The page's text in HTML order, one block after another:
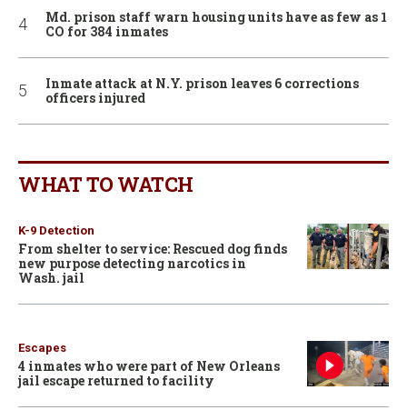
Md. prison staff warn housing units have as few as 1
CO for 384 inmates
Inmate attack at N.Y. prison leaves 6 corrections
officers injured
WHAT TO WATCH
K-9 Detection
From shelter to service: Rescued dog finds
new purpose detecting narcotics in
Wash. jail
Escapes
4 inmates who were part of New Orleans
jail escape returned to facility